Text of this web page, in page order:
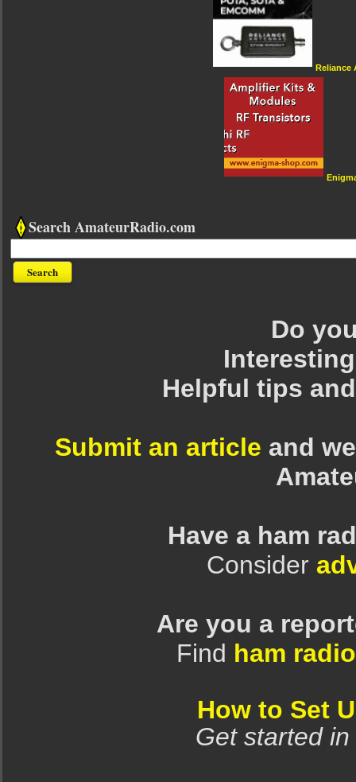
Reliance
Search AmateurRadio.com
Do
Helpful tips
Submit an article and
Have a ham
Consider
Are you a
Find ham
How to Set
Get started